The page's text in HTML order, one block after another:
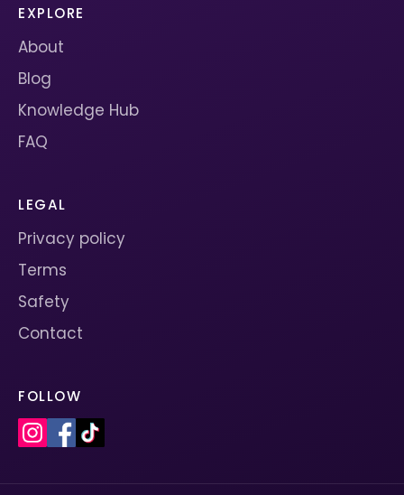
EXPLORE
About
Blog
Knowledge Hub
FAQ
LEGAL
Privacy policy
Terms
Safety
Contact
FOLLOW